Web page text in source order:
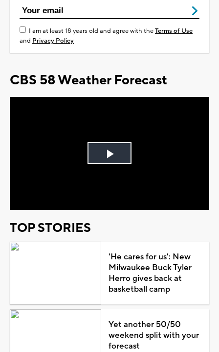
I am at least 18 years old and agree with theTerms of Use
and Privacy Policy
CBS 58 Weather Forecast
Play
TOP STORIES
'He cares for us': New
Milwaukee Buck Tyler
Herro gives back at
basketball camp
Yet another 50/50
weekend split with your
forecast